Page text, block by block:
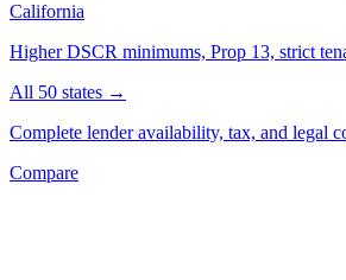
California
Higher DSCR minimums, Prop 13, strict
All 50 states →
Complete lender availability, tax, and legal
Compare